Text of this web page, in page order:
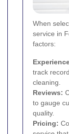
When
service in
factors:
track
cleaning.
Reviews:
to gauge
quality.
Pricing: